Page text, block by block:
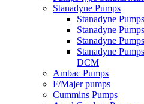
Stanadyne Pumps
Stanadyne
Stanadyne
Stanadyne
Stanadyne
DCM
Ambac Pumps
F/Majer pumps
Cummins Pumps